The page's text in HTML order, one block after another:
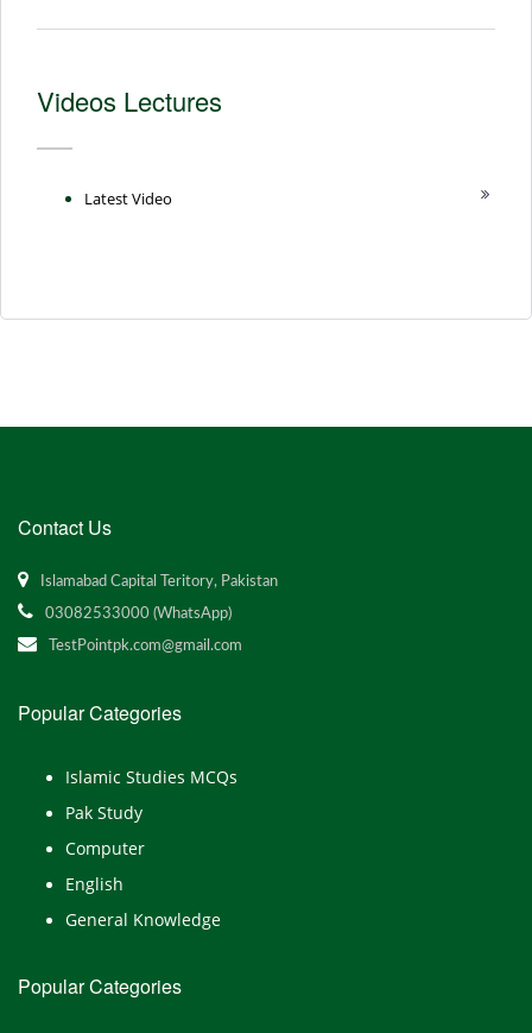
Videos Lectures
Latest Video
Contact Us
Islamabad Capital Teritory, Pakistan
03082533000 (WhatsApp)
TestPointpk.com@gmail.com
Popular Categories
Islamic Studies MCQs
Pak Study
Computer
English
General Knowledge
Popular Categories